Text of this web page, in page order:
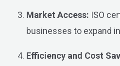
Market Access: ISO
businesses to expand
Efficiency and Cost